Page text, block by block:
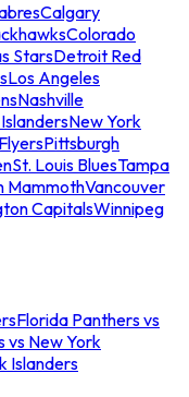
Calgary
Colorado
StarsDetroit Red
Los Angeles
Nashville
New York
Pittsburgh
St. Louis BluesTampa
MammothVancouver
CapitalsWinnipeg
Florida Panthers vs
vs New York
Islanders